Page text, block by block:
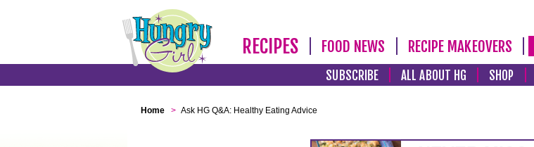
RECIPES FOOD NEWS RECIPE MAKEOVERS
SUBSCRIBE ALL ABOUT HG SHOP
Home > Ask HG Q&A: Healthy Eating Advice